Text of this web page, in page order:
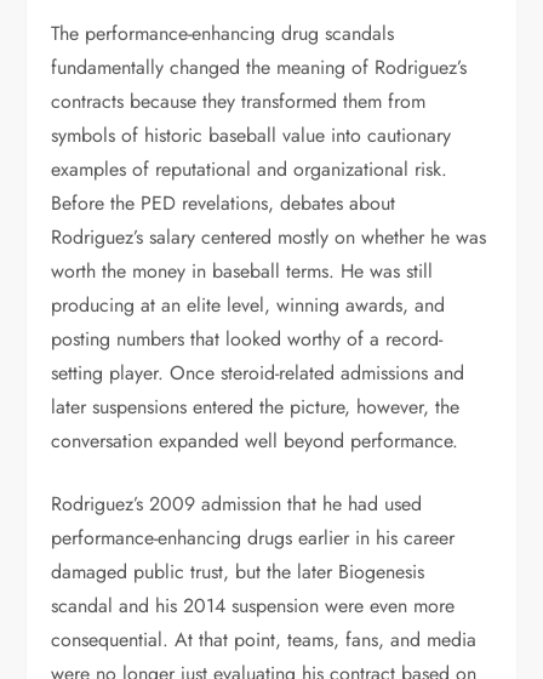
The performance-enhancing drug scandals
fundamentally changed the meaning of Rodriguez’s
contracts because they transformed them from
symbols of historic baseball value into cautionary
examples of reputational and organizational risk.
Before the PED revelations, debates about
Rodriguez’s salary centered mostly on whether he was
worth the money in baseball terms. He was still
producing at an elite level, winning awards, and
posting numbers that looked worthy of a record-
setting player. Once steroid-related admissions and
later suspensions entered the picture, however, the
conversation expanded well beyond performance.
Rodriguez’s 2009 admission that he had used
performance-enhancing drugs earlier in his career
damaged public trust, but the later Biogenesis
scandal and his 2014 suspension were even more
consequential. At that point, teams, fans, and media